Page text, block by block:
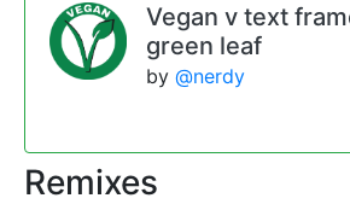
Vegan v text
green leaf
by @nerdy
Remixes